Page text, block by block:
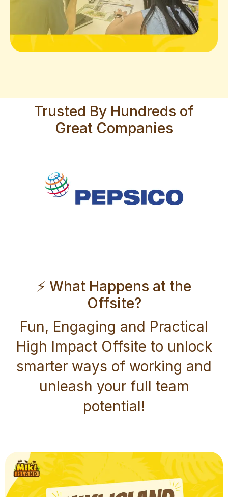
Trusted By Hundreds of
Great Companies
⚡ What Happens at the
Offsite?
Fun, Engaging and Practical
High Impact Offsite to unlock
smarter ways of working and
unleash your full team
potential!